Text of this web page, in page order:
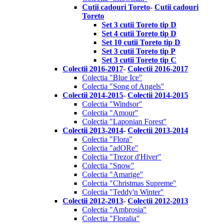
Cutii cadouri Toreto- Cutii cadouri
Toreto
Set 3 cutii Toreto tip D
Set 4 cutii Toreto tip D
Set 10 cutii Toreto tip D
Set 3 cutii Toreto tip P
Set 3 cutii Toreto tip C
Colectii 2016-2017- Colectii 2016-2017
Colectia "Blue Ice"
Colectia "Song of Angels"
Colectii 2014-2015- Colectii 2014-2015
Colectia "Windsor"
Colectia "Amour"
Colectia "Laponian Forest"
Colectii 2013-2014- Colectii 2013-2014
Colectia "Flora"
Colectia "adORe"
Colectia "Trezor d'Hiver"
Colectia "Snow"
Colectia "Amarige"
Colectia "Christmas Supreme"
Colectia "Teddy'n Winter"
Colectii 2012-2013- Colectii 2012-2013
Colectia "Ambrosia"
Colectia "Floralia"